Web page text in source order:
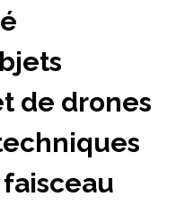
de drones